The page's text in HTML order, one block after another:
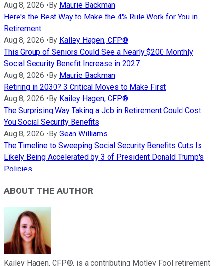
Aug 8, 2026 • By Maurie Backman
Here's the Best Way to Make the 4% Rule Work for You in
Retirement
Aug 8, 2026 • By Kailey Hagen, CFP®
This Group of Seniors Could See a Nearly $200 Monthly
Social Security Benefit Increase in 2027
Aug 8, 2026 • By Maurie Backman
Retiring in 2030? 3 Critical Moves to Make First
Aug 8, 2026 • By Kailey Hagen, CFP®
The Surprising Way Taking a Job in Retirement Could Cost
You Social Security Benefits
Aug 8, 2026 • By Sean Williams
The Timeline to Sweeping Social Security Benefits Cuts Is
Likely Being Accelerated by 3 of President Donald Trump's
Policies
ABOUT THE AUTHOR
Kailey Hagen, CFP®, is a contributing Motley Fool retirement